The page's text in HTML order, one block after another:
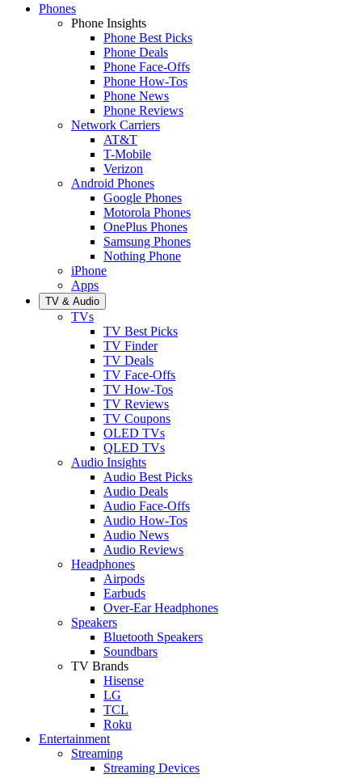
Phones
Phone Insights
Phone Best Picks
Phone Deals
Phone Face-Offs
Phone How-Tos
Phone News
Phone Reviews
Network Carriers
AT&T
T-Mobile
Verizon
Android Phones
Google Phones
Motorola Phones
OnePlus Phones
Samsung Phones
Nothing Phone
iPhone
Apps
TV & Audio
TVs
TV Best Picks
TV Finder
TV Deals
TV Face-Offs
TV How-Tos
TV Reviews
TV Coupons
OLED TVs
QLED TVs
Audio Insights
Audio Best Picks
Audio Deals
Audio Face-Offs
Audio How-Tos
Audio News
Audio Reviews
Headphones
Airpods
Earbuds
Over-Ear Headphones
Speakers
Bluetooth Speakers
Soundbars
TV Brands
Hisense
LG
TCL
Roku
Entertainment
Streaming
Streaming Devices